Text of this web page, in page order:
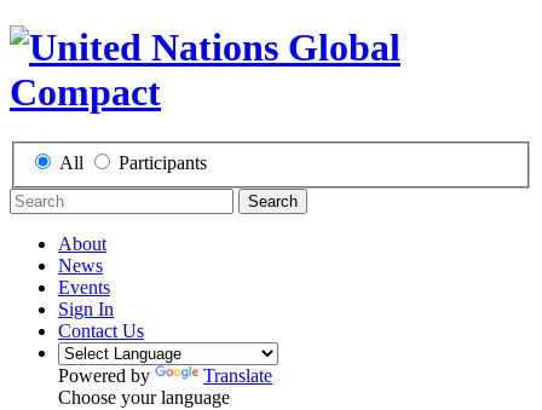
All Participants
Search
About
News
Events
Sign In
Contact Us
Powered by
Translate
Choose your language